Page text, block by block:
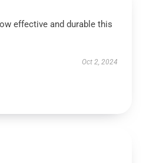
effective and durable this
Oct 2, 2024